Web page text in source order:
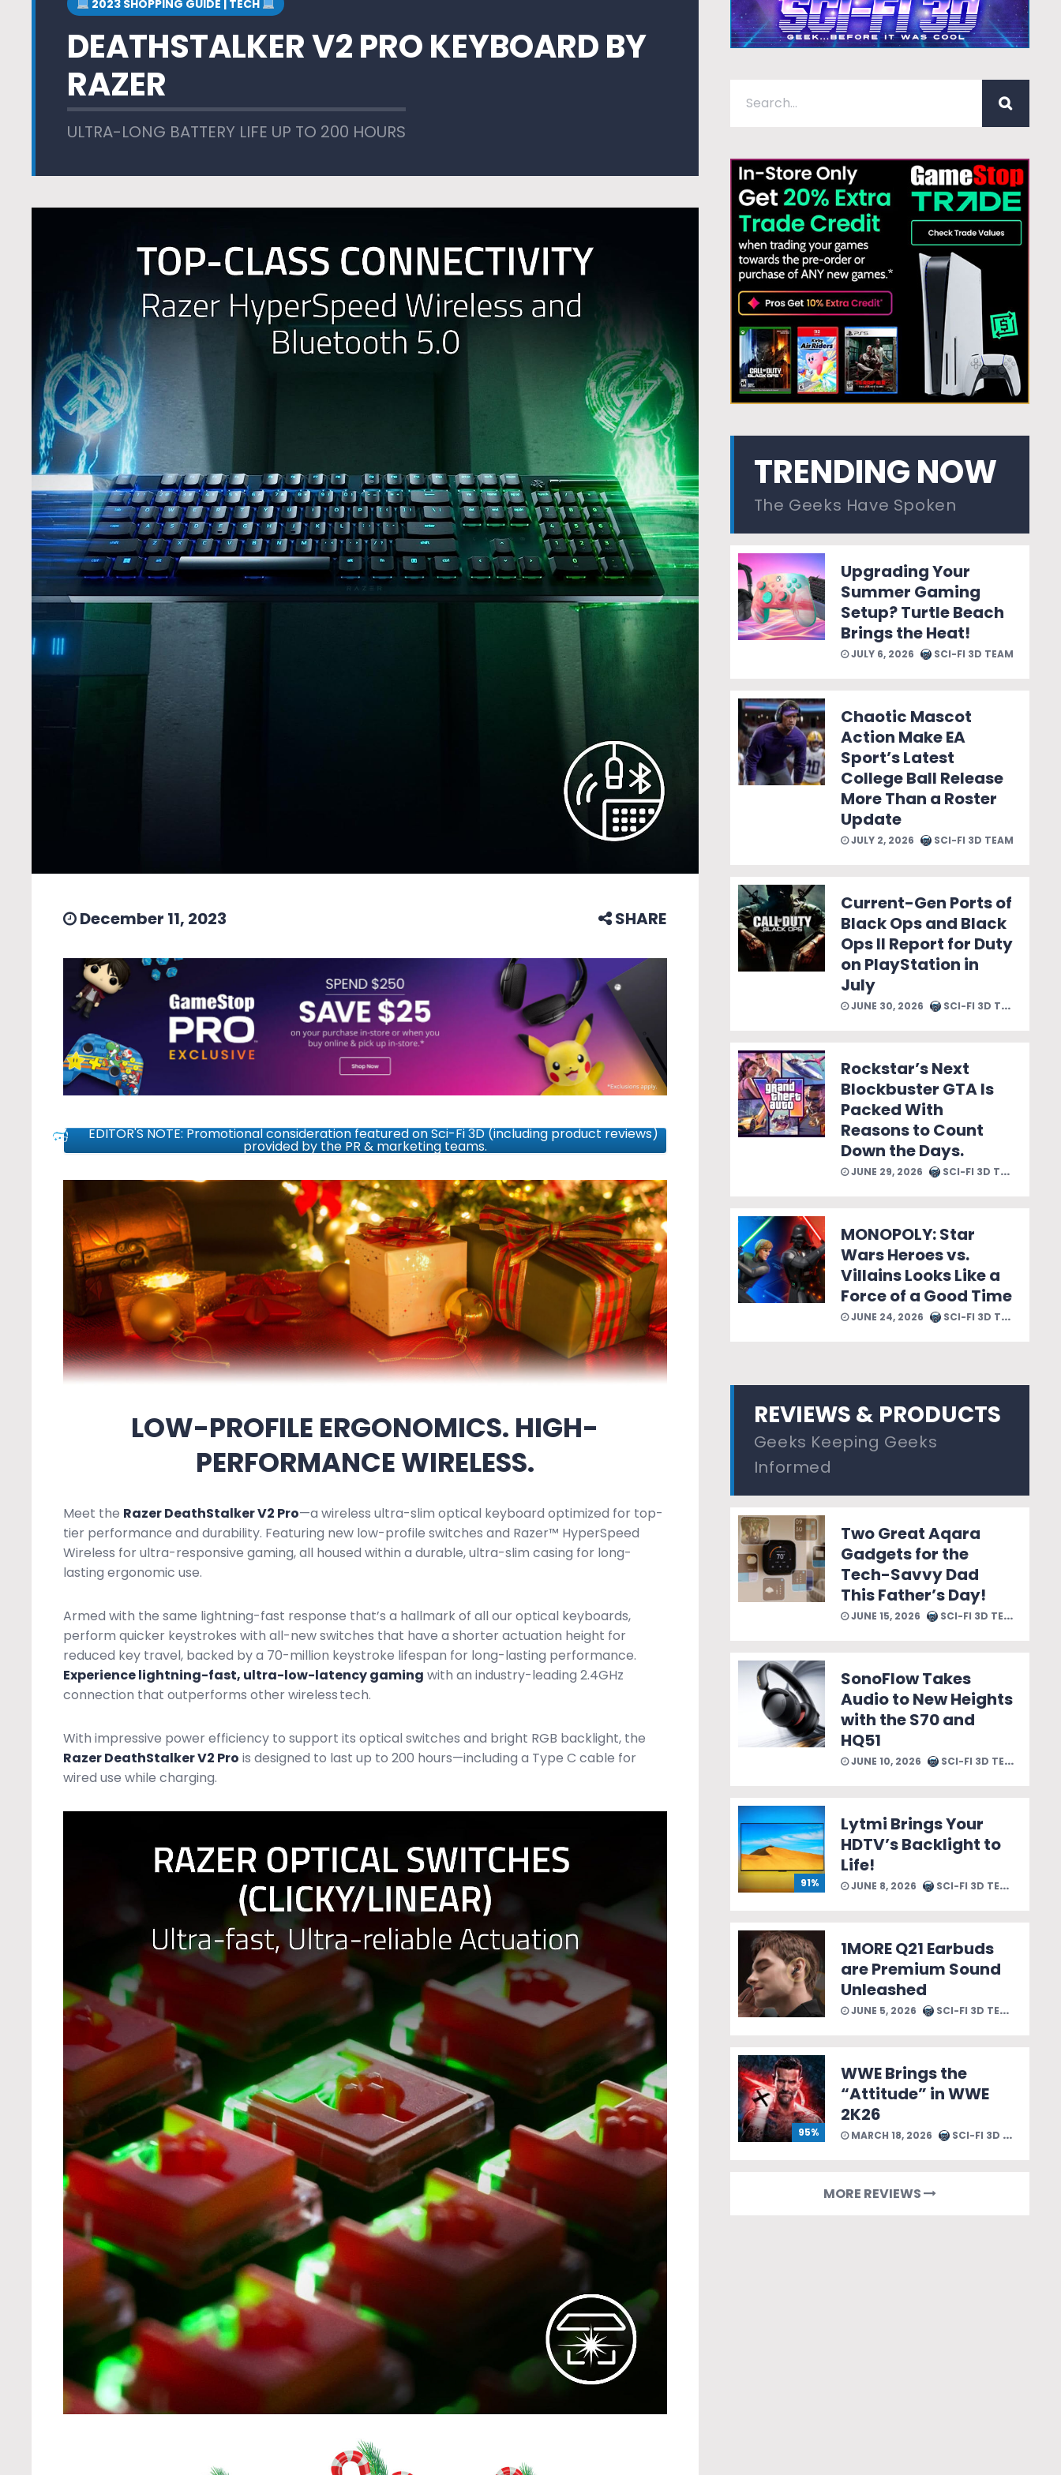
2023 SHOPPING GUIDE | TECH
DEATHSTALKER V2 PRO KEYBOARD BY
RAZER
ULTRA-LONG BATTERY LIFE UP TO 200 HOURS
December 11, 2023 SHARE
EDITOR'S NOTE: Promotional consideration featured on Sci-Fi 3D (including product reviews)
provided by the PR & marketing teams.
LOW-PROFILE ERGONOMICS. HIGH-
PERFORMANCE WIRELESS.
Meet the Razer DeathStalker V2 Pro—a wireless ultra-slim optical keyboard optimized for top-
tier performance and durability. Featuring new low-profile switches and Razer™ HyperSpeed
Wireless for ultra-responsive gaming, all housed within a durable, ultra-slim casing for long-
lasting ergonomic use.
Armed with the same lightning-fast response that’s a hallmark of all our optical keyboards,
perform quicker keystrokes with all-new switches that have a shorter actuation height for
reduced key travel, backed by a 70-million keystroke lifespan for long-lasting performance.
Experience lightning-fast, ultra-low-latency gaming with an industry-leading 2.4GHz
connection that outperforms other wireless tech.
With impressive power efficiency to support its optical switches and bright RGB backlight, the
Razer DeathStalker V2 Pro is designed to last up to 200 hours—including a Type C cable for
wired use while charging.
TRENDING NOW
The Geeks Have Spoken
Upgrading Your
Summer Gaming
Setup? Turtle Beach
Brings the Heat!
JULY 6, 2026 SCI-FI 3D TEAM
Chaotic Mascot
Action Make EA
Sport’s Latest
College Ball Release
More Than a Roster
Update
JULY 2, 2026 SCI-FI 3D TEAM
Current-Gen Ports of
Black Ops and Black
Ops II Report for Duty
on PlayStation in
July
JUNE 30, 2026 SCI-FI 3D TEAM
Rockstar’s Next
Blockbuster GTA Is
Packed With
Reasons to Count
Down the Days.
JUNE 29, 2026 SCI-FI 3D TEAM
MONOPOLY: Star
Wars Heroes vs.
Villains Looks Like a
Force of a Good Time
JUNE 24, 2026 SCI-FI 3D TEAM
REVIEWS & PRODUCTS
Geeks Keeping Geeks
Informed
Two Great Aqara
Gadgets for the
Tech-Savvy Dad
This Father’s Day!
JUNE 15, 2026 SCI-FI 3D TEAM
SonoFlow Takes
Audio to New Heights
with the S70 and
HQ51
JUNE 10, 2026 SCI-FI 3D TEAM
91%
Lytmi Brings Your
HDTV’s Backlight to
Life!
JUNE 8, 2026 SCI-FI 3D TEAM
1MORE Q21 Earbuds
are Premium Sound
Unleashed
JUNE 5, 2026 SCI-FI 3D TEAM
95%
WWE Brings the
“Attitude” in WWE
2K26
MARCH 18, 2026 SCI-FI 3D TEAM
MORE REVIEWS